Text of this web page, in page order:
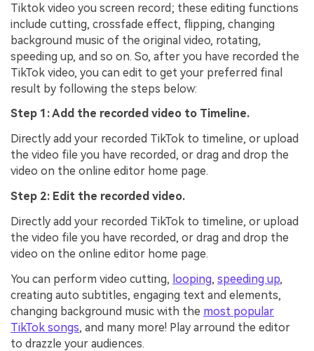
Tiktok video you screen record; these editing functions
include cutting, crossfade effect, flipping, changing
background music of the original video, rotating,
speeding up, and so on. So, after you have recorded the
TikTok video, you can edit to get your preferred final
result by following the steps below:
Step 1: Add the recorded video to Timeline.
Directly add your recorded TikTok to timeline, or upload
the video file you have recorded, or drag and drop the
video on the online editor home page.
Step 2: Edit the recorded video.
Directly add your recorded TikTok to timeline, or upload
the video file you have recorded, or drag and drop the
video on the online editor home page.
You can perform video cutting, looping, speeding up,
creating auto subtitles, engaging text and elements,
changing background music with the most popular
TikTok songs, and many more! Play arround the editor
to drazzle your audiences.